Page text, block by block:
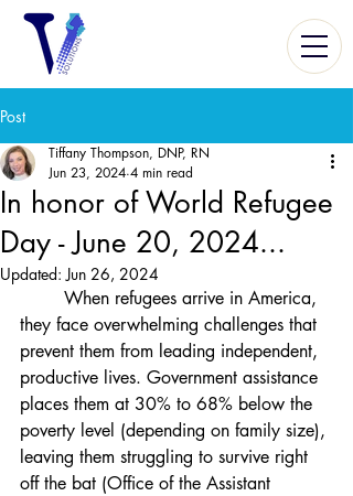
Post
In honor of World Refugee
Day - June 20, 2024...
Tiffany Thompson, DNP, RN
Jun 23, 2024 4 min read
Updated:Jun 26, 2024
they face overwhelming challenges that
prevent them from leading independent,
productive lives. Government assistance
places them at 30% to 68% below the
poverty level (depending on family size),
leaving them struggling to survive right
off the bat (Office of the Assistant